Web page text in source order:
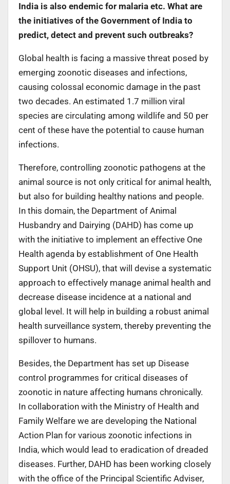
India is also endemic for malaria etc. What are
the initiatives of the Government of India to
predict, detect and prevent such outbreaks?
Global health is facing a massive threat posed by
emerging zoonotic diseases and infections,
causing colossal economic damage in the past
two decades. An estimated 1.7 million viral
species are circulating among wildlife and 50 per
cent of these have the potential to cause human
infections.
Therefore, controlling zoonotic pathogens at the
animal source is not only critical for animal health,
but also for building healthy nations and people.
In this domain, the Department of Animal
Husbandry and Dairying (DAHD) has come up
with the initiative to implement an effective One
Health agenda by establishment of One Health
Support Unit (OHSU), that will devise a systematic
approach to effectively manage animal health and
decrease disease incidence at a national and
global level. It will help in building a robust animal
health surveillance system, thereby preventing the
spillover to humans.
Besides, the Department has set up Disease
control programmes for critical diseases of
zoonotic in nature affecting humans chronically.
In collaboration with the Ministry of Health and
Family Welfare we are developing the National
Action Plan for various zoonotic infections in
India, which would lead to eradication of dreaded
diseases. Further, DAHD has been working closely
with the office of the Principal Scientific Adviser,